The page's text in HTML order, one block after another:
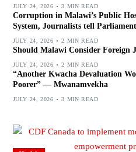
JULY 24, 2026 3 MIN READ
Corruption in Malawi’s Public
System, Journalists tell Parliament
JULY 24, 2026 2 MIN READ
Should Malawi Consider Foreign
JULY 24, 2026 2 MIN READ
“Another Kwacha Devaluation
Poorer” — Mwanamvekha
JULY 24, 2026 3 MIN READ